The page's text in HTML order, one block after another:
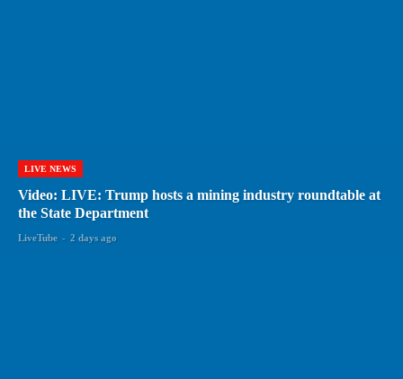
LIVE NEWS
Video: LIVE: Trump hosts a mining industry roundtable at
the State Department
LiveTube - 2 days ago